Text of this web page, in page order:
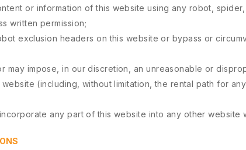
or information of this website using any robot,
written permission;
exclusion headers on this website or bypass or
may impose, in our discretion, an unreasonable or
(including, without limitation, the rental path for
any part of this website into any other website